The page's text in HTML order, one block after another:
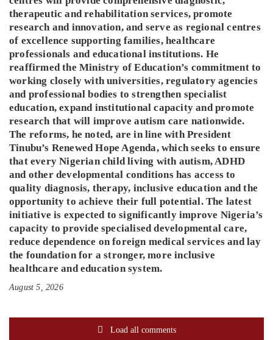
therapeutic and rehabilitation services, promote
research and innovation, and serve as regional centres
of excellence supporting families, healthcare
professionals and educational institutions. He
reaffirmed the Ministry of Education’s commitment to
working closely with universities, regulatory agencies
and professional bodies to strengthen specialist
education, expand institutional capacity and promote
research that will improve autism care nationwide.
The reforms, he noted, are in line with President
Tinubu’s Renewed Hope Agenda, which seeks to ensure
that every Nigerian child living with autism, ADHD
and other developmental conditions has access to
quality diagnosis, therapy, inclusive education and the
opportunity to achieve their full potential. The latest
initiative is expected to significantly improve Nigeria’s
capacity to provide specialised developmental care,
reduce dependence on foreign medical services and lay
the foundation for a stronger, more inclusive
healthcare and education system.
August 5, 2026
Load all comments